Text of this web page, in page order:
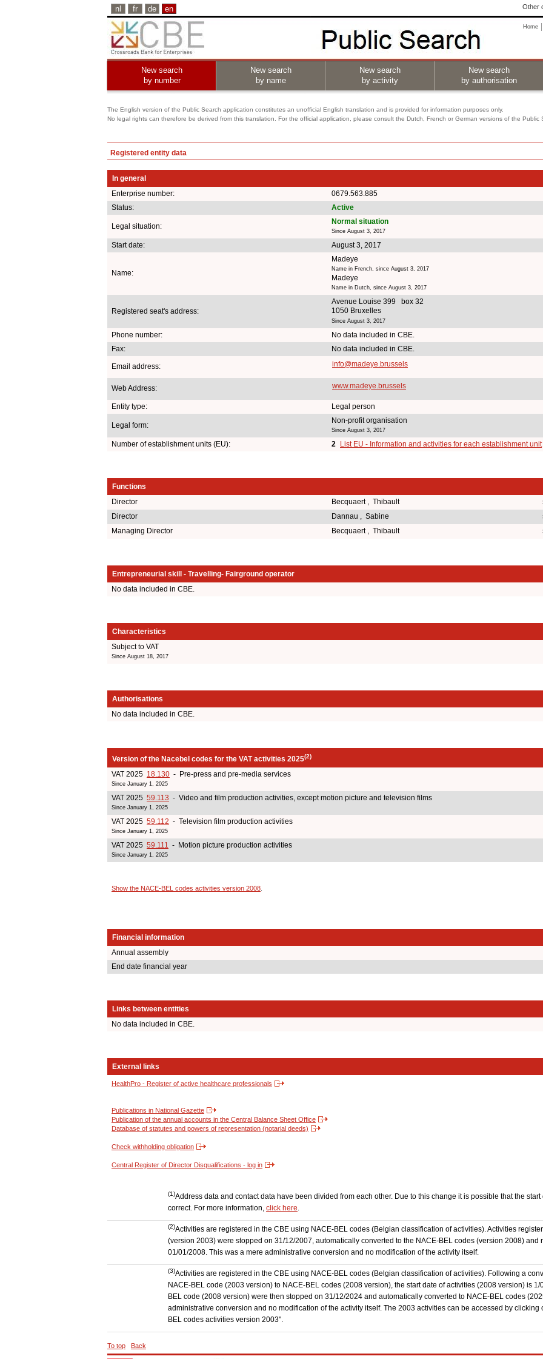
nl fr de en Other
Home
New search
by number
New search
by name
New search
by activity
New search
by authorisation
The English version of the Public Search application constitutes an unofficial English translation and is provided for information purposes only.
No legal rights can therefore be derived from this translation. For the official application, please consult the Dutch, French or German versions of the Public
Registered entity data
In general
Enterprise number:
0679.563.885
Status:
Active
Legal situation:
Normal situation
Since August 3, 2017
Start date: August 3, 2017
Name:
Madeye
Name in French, since August 3, 2017
Madeye
Name in Dutch, since August 3, 2017
Registered seat's address:
Avenue Louise 399 box 32
1050 Bruxelles
Since August 3, 2017
Phone number:
No data included in CBE.
Fax:
No data included in CBE.
Email address: info@madeye.brussels
Web Address: www.madeye.brussels
Entity type: Legal person
Legal form:
Non-profit organisation
Since August 3, 2017
Number of establishment units (EU): 2 List EU - Information and activities for each establishment unit
Functions
Director
Becquaert , Thibault
Director Dannau , Sabine
Managing Director Becquaert , Thibault
Entrepreneurial skill - Travelling- Fairground operator
No data included in CBE.
Characteristics
Subject to VAT
Since August 18, 2017
Authorisations
No data included in CBE.
Version of the Nacebel codes for the VAT activities 2025(2)
VAT 2025 18.130 - Pre-press and pre-media services
Since January 1, 2025
VAT 2025 59.113 - Video and film production activities, except motion picture and television films
Since January 1, 2025
VAT 2025 59.112 - Television film production activities
Since January 1, 2025
VAT 2025 59.111 - Motion picture production activities
Since January 1, 2025
Show the NACE-BEL codes activities version 2008
Financial information
Annual assembly
End date financial year
Links between entities
No data included in CBE.
External links
HealthPro - Register of active healthcare professionals
Publications in National Gazette
Publication of the annual accounts in the Central Balance Sheet Office
Database of statutes and powers of representation (notarial deeds)
Check withholding obligation
Central Register of Director Disqualifications - log in
(1)Address data and contact data have been divided from each other. Due to this change it is possible that the
correct. For more information, click here.
(2)Activities are registered in the CBE using NACE-BEL codes (Belgian classification of activities). Activities
(version 2003) were stopped on 31/12/2007, automatically converted to the NACE-BEL codes (version 2008) and
01/01/2008. This was a mere administrative conversion and no modification of the activity itself.
(3)Activities are registered in the CBE using NACE-BEL codes (Belgian classification of activities). Following a
NACE-BEL code (2003 version) to NACE-BEL codes (2008 version), the start date of activities (2008 version) is
BEL code (2008 version) were then stopped on 31/12/2024 and automatically converted to NACE-BEL codes
administrative conversion and no modification of the activity itself. The 2003 activities can be accessed by clicking
BEL codes activities version 2003".
To top Back